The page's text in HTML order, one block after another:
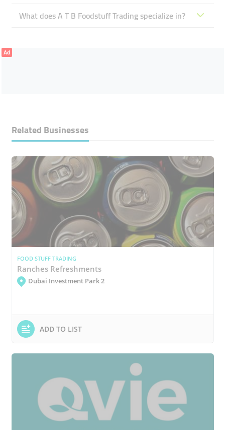
What does A T B Foodstuff Trading specialize in?
Ad
Related Businesses
FOOD STUFF TRADING
Ranches Refreshments
Dubai Investment Park 2
ADD TO LIST